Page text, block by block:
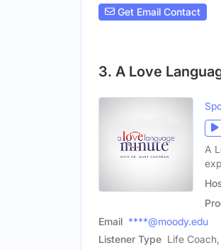
Get Email Contact
3. A Love
A
Email ****@moody.edu
Listener Type Life